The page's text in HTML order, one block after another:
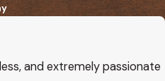
and extremely passionate